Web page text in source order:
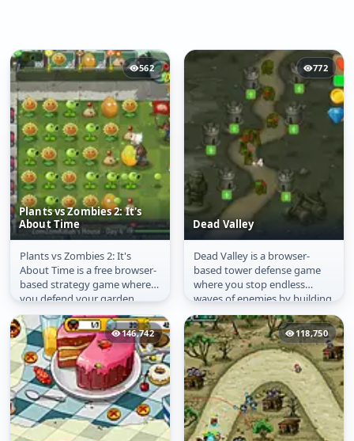
562
Plants vs Zombies 2: It's
About Time
Plants vs Zombies 2:
It's About Time
Plants vs Zombies 2: It's
About Time is a free browser-
based strategy game where
you defend your garden
against waves of zombies
using a...
772
Dead Valley
Dead Valley
Dead Valley is a browser-
based tower defense game
where you stop endless
waves of enemies by building
defenses along a fixed path.
The core...
146,742 118,750